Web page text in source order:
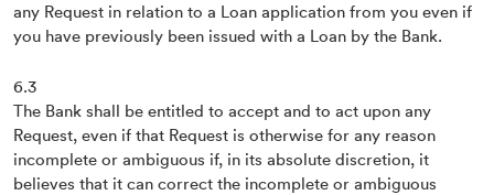
any Request in relation to a Loan application from you even if
you have previously been issued with a Loan by the Bank.
6.3
The Bank shall be entitled to accept and to act upon any
Request, even if that Request is otherwise for any reason
incomplete or ambiguous if, in its absolute discretion, it
believes that it can correct the incomplete or ambiguous